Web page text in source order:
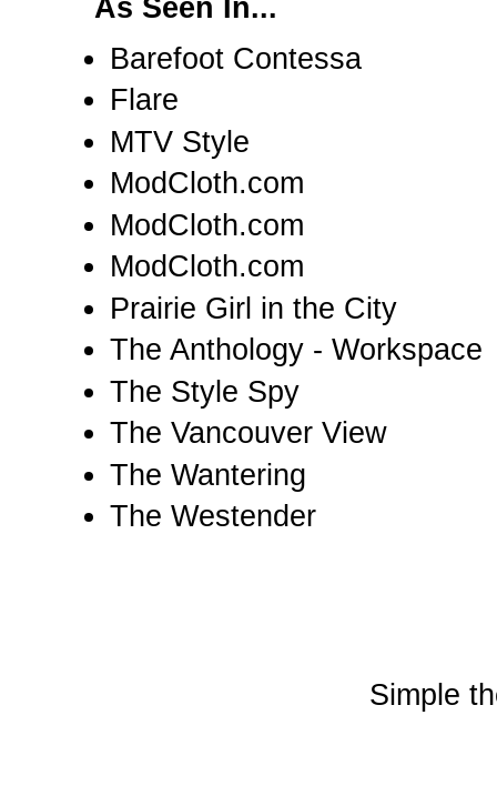
As Seen In...
Barefoot Contessa
Flare
MTV Style
ModCloth.com
ModCloth.com
ModCloth.com
Prairie Girl in the City
The Anthology - Workspace
The Style Spy
The Vancouver View
The Wantering
The Westender
Simple